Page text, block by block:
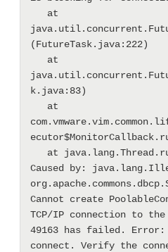
(FutureTask.java:222)
k.java:83)
Caused by:
Cannot create
TCP/IP connection to
49163 has failed. Error:
connect. Verify the